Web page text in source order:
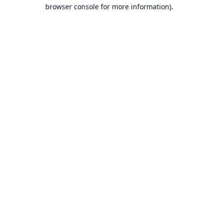
browser console for more information).